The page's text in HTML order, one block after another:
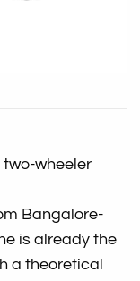
two-wheeler
Bangalore-
is already the
a theoretical